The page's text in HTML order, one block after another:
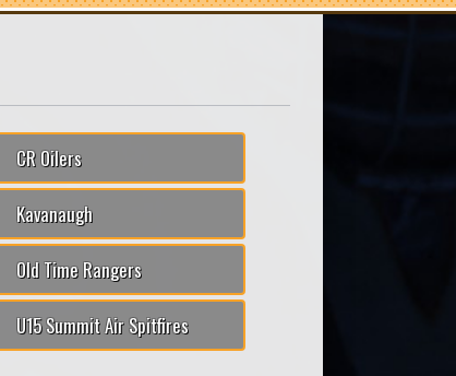
CR Oilers
Kavanaugh
Old Time Rangers
U15 Summit Air Spitfires